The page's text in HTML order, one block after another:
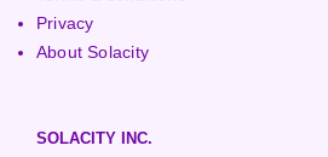
Privacy
About Solacity
SOLACITY INC.